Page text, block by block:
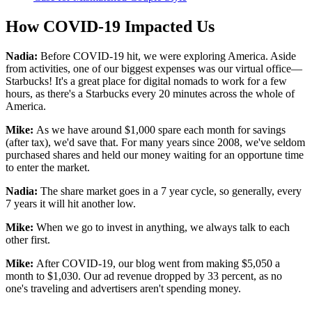
How COVID-19 Impacted Us
Nadia: Before COVID-19 hit, we were exploring America. Aside
from activities, one of our biggest expenses was our virtual office—
Starbucks! It's a great place for digital nomads to work for a few
hours, as there's a Starbucks every 20 minutes across the whole of
America.
Mike: As we have around $1,000 spare each month for savings
(after tax), we'd save that. For many years since 2008, we've seldom
purchased shares and held our money waiting for an opportune time
to enter the market.
Nadia: The share market goes in a 7 year cycle, so generally, every
7 years it will hit another low.
Mike: When we go to invest in anything, we always talk to each
other first.
Mike: After COVID-19, our blog went from making $5,050 a
month to $1,030. Our ad revenue dropped by 33 percent, as no
one's traveling and advertisers aren't spending money.